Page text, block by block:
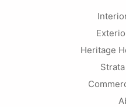
Heritage